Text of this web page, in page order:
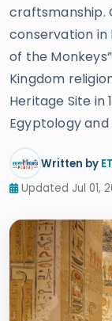
craftsmanship.
conservation in
of the
Kingdom
Heritage Site in
Egyptology
Written by
Updated Jul 01,